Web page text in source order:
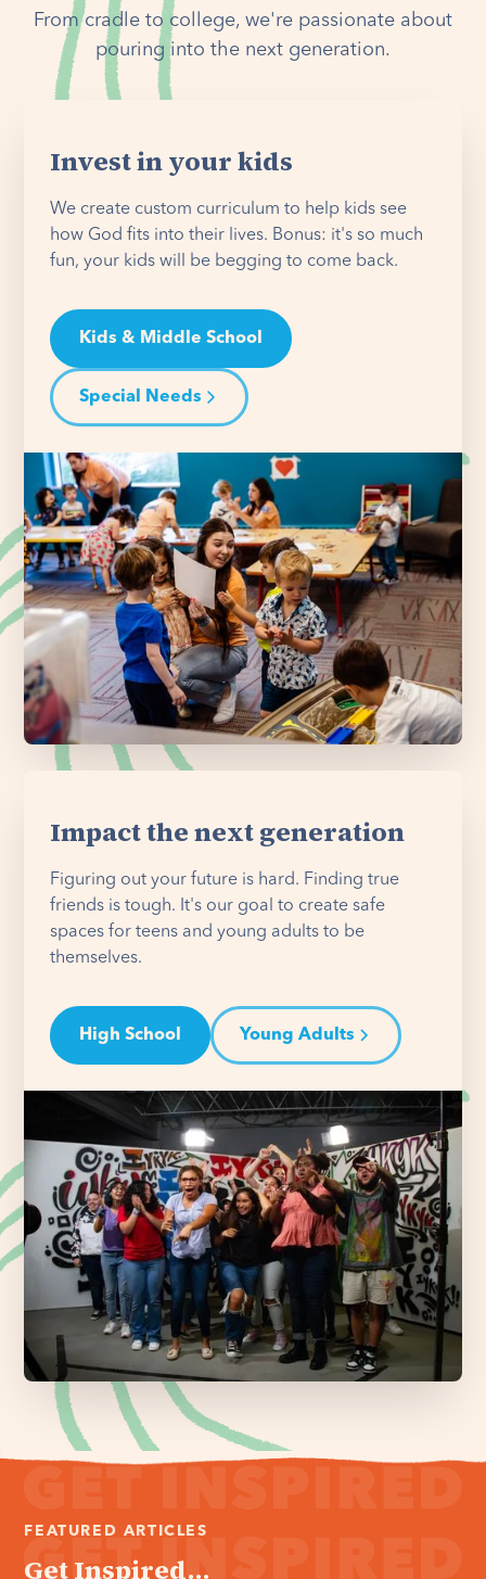
From cradle to college, we're passionate about
pouring into the next generation.
Invest in your kids
We create custom curriculum to help kids see
how God fits into their lives. Bonus: it's so much
fun, your kids will be begging to come back.
Kids & Middle School
Special Needs
Impact the next generation
Figuring out your future is hard. Finding true
friends is tough. It's our goal to create safe
spaces for teens and young adults to be
themselves.
High School Young Adults
FEATURED ARTICLES
Get Inspired...